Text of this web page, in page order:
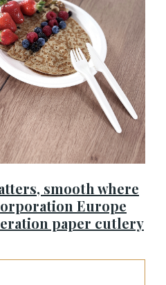
smooth where
Europe
paper cutlery